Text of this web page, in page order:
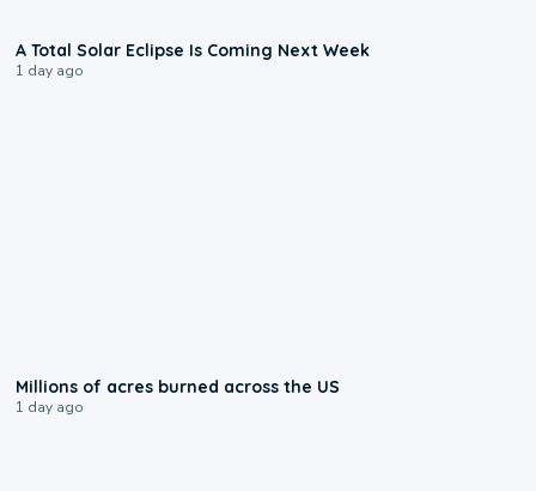
A Total Solar Eclipse Is Coming Next Week
1 day ago
Millions of acres burned across the US
1 day ago